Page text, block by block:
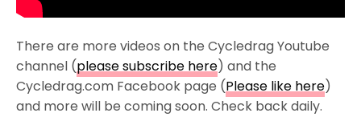
There are more videos on the Cycledrag Youtube
channel (please subscribe here) and the
Cycledrag.com Facebook page (Please like here)
and more will be coming soon. Check back daily.